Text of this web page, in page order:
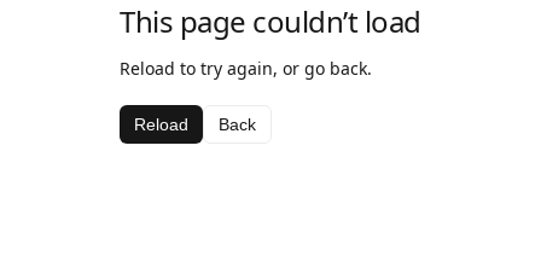
This page couldn’t load
Reload to try again, or go back.
Reload Back